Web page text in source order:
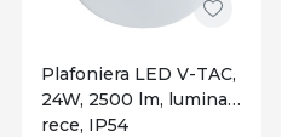
Plafoniera LED V-TAC,
24W, 2500 lm, lumina
rece, IP54